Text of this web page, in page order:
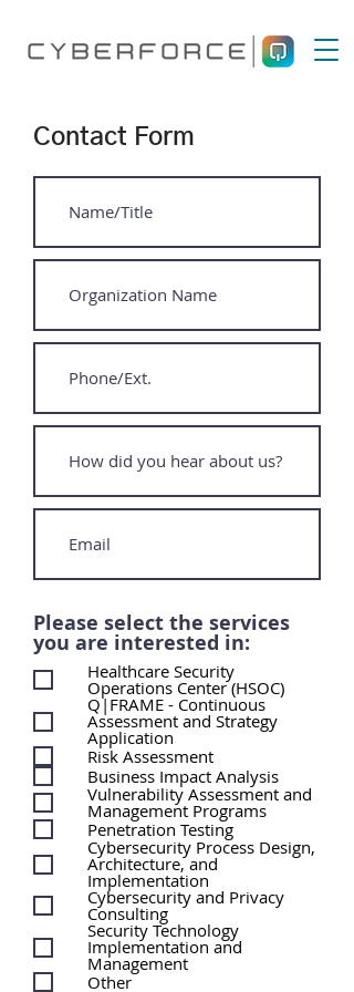
Contact Form
Please select the services
you are interested in:
Healthcare Security
Operations Center (HSOC)
Q|FRAME - Continuous
Assessment and Strategy
Application
Risk Assessment
Business Impact Analysis
Vulnerability Assessment and
Management Programs
Penetration Testing
Cybersecurity Process Design,
Architecture, and
Implementation
Cybersecurity and Privacy
Consulting
Security Technology
Implementation and
Management
Other